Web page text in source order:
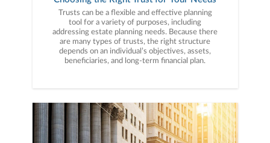
Trusts can be a flexible and effective planning
tool for a variety of purposes, including
addressing estate planning needs. Because there
are many types of trusts, the right structure
depends on an individual’s objectives, assets,
beneficiaries, and long-term financial plan.